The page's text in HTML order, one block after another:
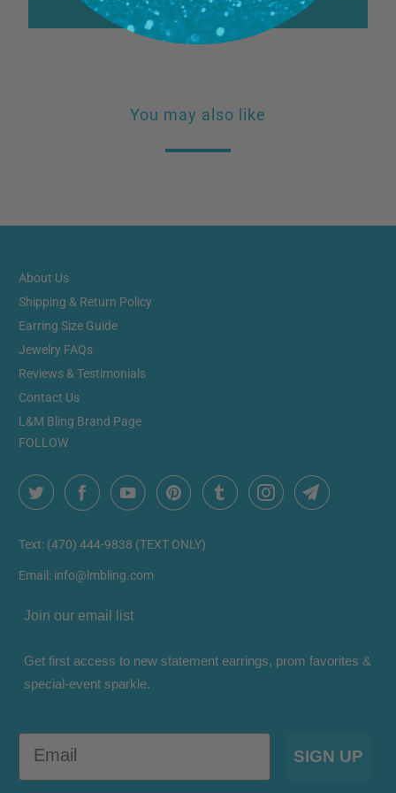
Write a review
You may also like
About Us
Shipping & Return Policy
Earring Size Guide
Jewelry FAQs
Reviews & Testimonials
Contact Us
L&M Bling Brand Page
FOLLOW
Text: (470) 444-9838 (TEXT ONLY)
Email: info@lmbling.com
Join our email list
Get first access to new statement earrings, prom favorites &
special-event sparkle.
SIGN UP